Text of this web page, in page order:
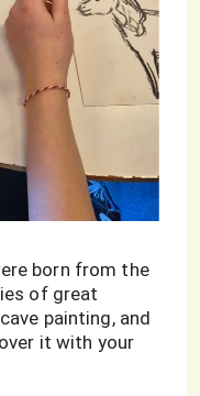
born from the
of great
painting, and
it with your